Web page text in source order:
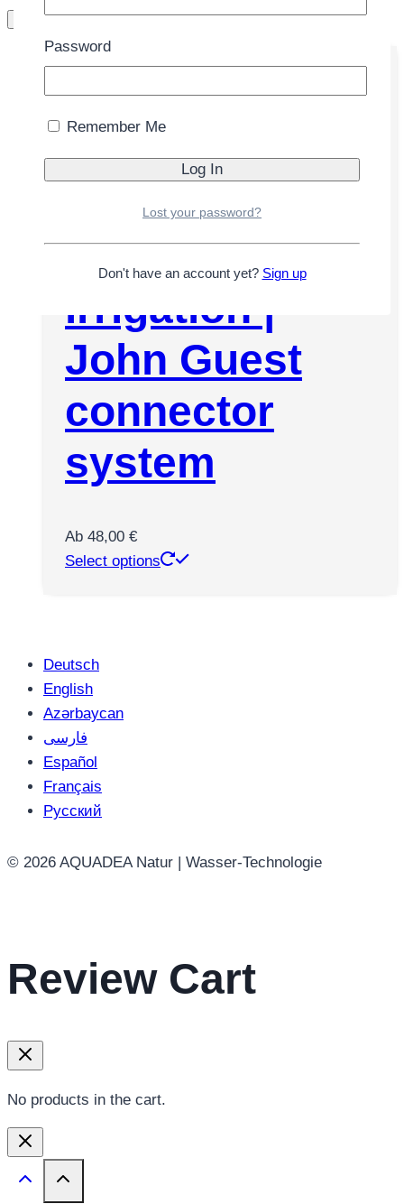
Filters
John Guest
water hose
1/4″ white, for
irrigation |
John Guest
connector
system
Ab 48,00 €
Select options
This
product
Deutsch
English
Azərbaycan
فارسی
Español
Français
Русский
© 2026 AQUADEA Natur | Wasser-Technologie
Review Cart
No products in the cart.
Password
Remember Me
Lost your password?
Don't have an account yet? Sign up